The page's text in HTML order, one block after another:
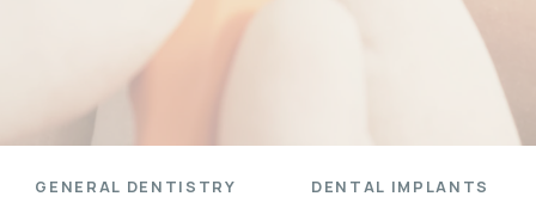
GENERAL DENTISTRY DENTAL IMPLANTS